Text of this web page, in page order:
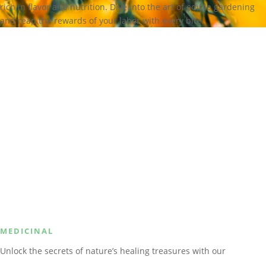
rich in flavor and nutrition. Dive into the art of edible gardening
and reap the rewards of your labor with every bite.
MEDICINAL
Unlock the secrets of nature’s healing treasures with our